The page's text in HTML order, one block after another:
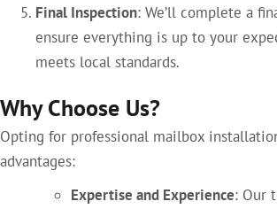
Final Inspection: We’ll complete a
ensure everything is up to your
meets local standards.
Why Choose Us?
Opting for professional mailbox
advantages:
Expertise and Experience: Our